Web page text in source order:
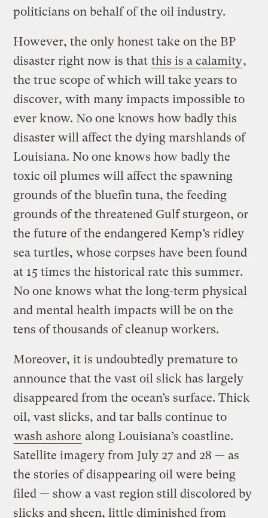
politicians on behalf of the oil industry.
However, the only honest take on the BP
disaster right now is that this is a calamity,
the true scope of which will take years to
discover, with many impacts impossible to
ever know. No one knows how badly this
disaster will affect the dying marshlands of
Louisiana. No one knows how badly the
toxic oil plumes will affect the spawning
grounds of the bluefin tuna, the feeding
grounds of the threatened Gulf sturgeon, or
the future of the endangered Kemp’s ridley
sea turtles, whose corpses have been found
at 15 times the historical rate this summer.
No one knows what the long-term physical
and mental health impacts will be on the
tens of thousands of cleanup workers.
Moreover, it is undoubtedly premature to
announce that the vast oil slick has largely
disappeared from the ocean’s surface. Thick
oil, vast slicks, and tar balls continue to
wash ashore along Louisiana’s coastline.
Satellite imagery from July 27 and 28 — as
the stories of disappearing oil were being
filed — show a vast region still discolored by
slicks and sheen, little diminished from